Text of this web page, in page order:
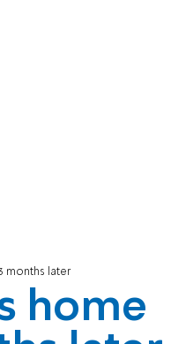
months later
home